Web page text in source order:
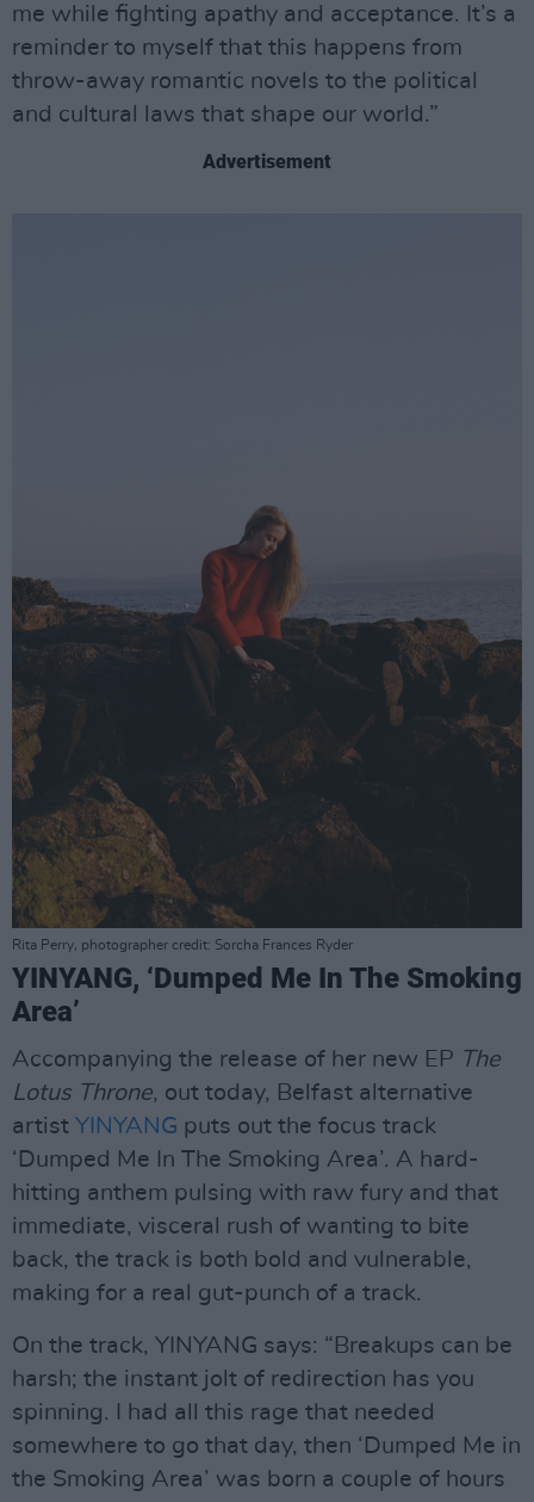
me while fighting apathy and acceptance. It’s a
reminder to myself that this happens from
throw-away romantic novels to the political
and cultural laws that shape our world.”
Advertisement
Rita Perry, photographer credit: Sorcha Frances Ryder
YINYANG, ‘Dumped Me In The Smoking
Area’
Accompanying the release of her new EP The
Lotus Throne, out today, Belfast alternative
artist YINYANG puts out the focus track
‘Dumped Me In The Smoking Area’. A hard-
hitting anthem pulsing with raw fury and that
immediate, visceral rush of wanting to bite
back, the track is both bold and vulnerable,
making for a real gut-punch of a track.
On the track, YINYANG says: “Breakups can be
harsh; the instant jolt of redirection has you
spinning. I had all this rage that needed
somewhere to go that day, then ‘Dumped Me in
the Smoking Area’ was born a couple of hours